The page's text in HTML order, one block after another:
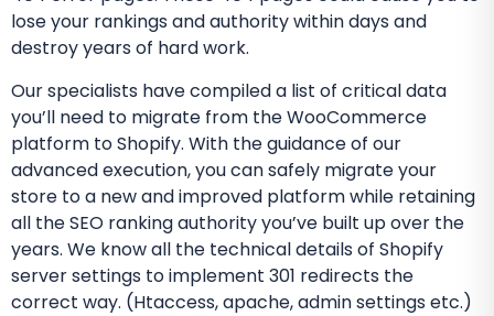
lose your rankings and authority within days and
destroy years of hard work.
Our specialists have compiled a list of critical data
you’ll need to migrate from the WooCommerce
platform to Shopify. With the guidance of our
advanced execution, you can safely migrate your
store to a new and improved platform while retaining
all the SEO ranking authority you’ve built up over the
years. We know all the technical details of Shopify
server settings to implement 301 redirects the
correct way. (Htaccess, apache, admin settings etc.)